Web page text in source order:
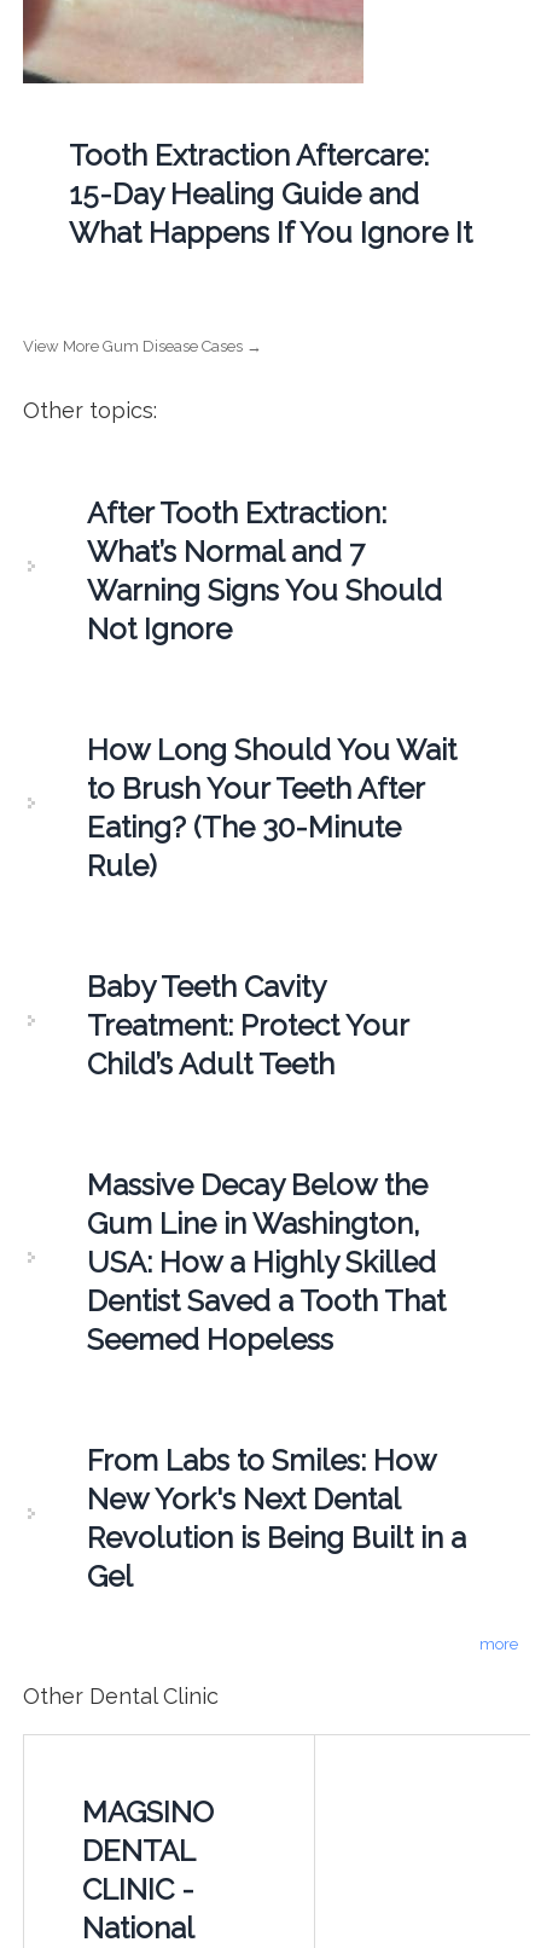
Tooth Extraction Aftercare:
15-Day Healing Guide and
What Happens If You Ignore It
View More Gum Disease Cases →
Other topics:
After Tooth Extraction:
What’s Normal and 7
Warning Signs You Should
Not Ignore
How Long Should You Wait
to Brush Your Teeth After
Eating? (The 30-Minute
Rule)
Baby Teeth Cavity
Treatment: Protect Your
Child’s Adult Teeth
Massive Decay Below the
Gum Line in Washington,
USA: How a Highly Skilled
Dentist Saved a Tooth That
Seemed Hopeless
From Labs to Smiles: How
New York's Next Dental
Revolution is Being Built in a
Gel
more
Other Dental Clinic
MAGSINO
DENTAL
CLINIC -
National